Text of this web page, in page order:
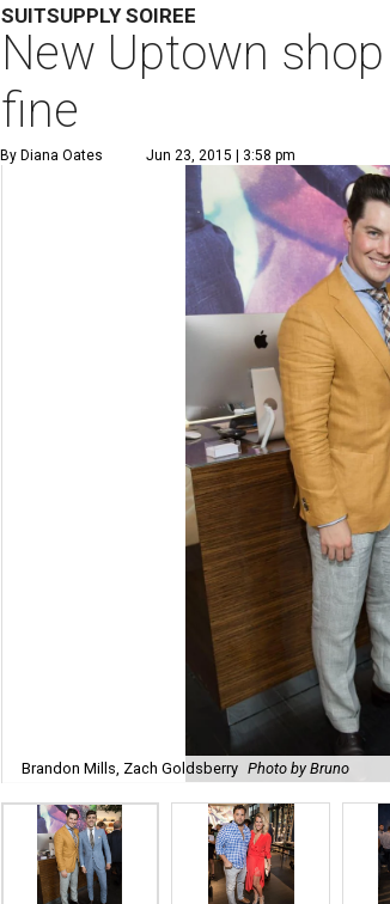
SUITSUPPLY SOIREE
New Uptown
fine
By Diana Oates Jun 23, 2015 | 3:58 pm
Brandon Mills, Zach Goldsberry Photo by Bruno